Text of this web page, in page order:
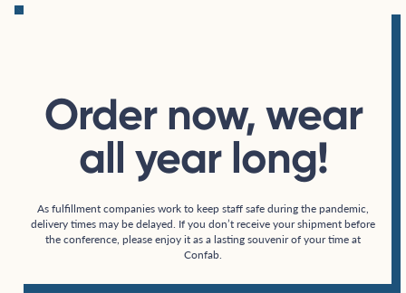
Order now, wear
all year long!
As fulfillment companies work to keep staff safe during the pandemic,
delivery times may be delayed. If you don’t receive your shipment before
the conference, please enjoy it as a lasting souvenir of your time at
Confab.